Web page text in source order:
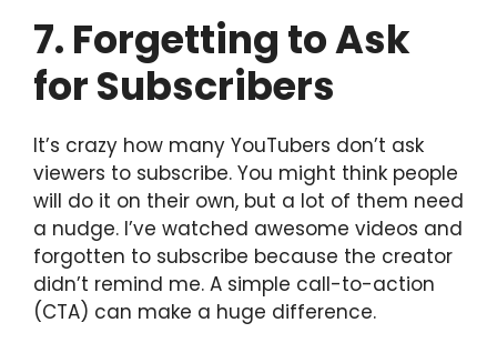
7. Forgetting to Ask
for Subscribers
It’s crazy how many YouTubers don’t ask
viewers to subscribe. You might think people
will do it on their own, but a lot of them need
a nudge. I’ve watched awesome videos and
forgotten to subscribe because the creator
didn’t remind me. A simple call-to-action
(CTA) can make a huge difference.